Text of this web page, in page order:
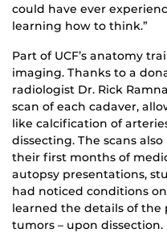
could have ever
learning how to think.”
Part of UCF’s anatomy
imaging. Thanks to a
radiologist Dr. Rick
scan of each cadaver,
like calcification of
dissecting. The scans
their first months of
autopsy presentations,
had noticed conditions
learned the details of the
tumors – upon dissection.